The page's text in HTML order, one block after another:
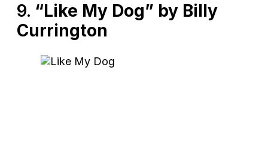
9. “Like My Dog” by Billy
Currington